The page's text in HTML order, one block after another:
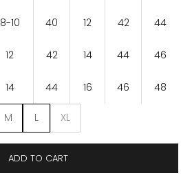
8-10 40 12 42 44
12 42 14 44 46
14 44 16 46 48
M L XL
ADD TO CART